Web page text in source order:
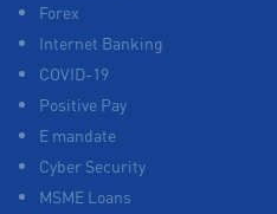
Forex
Internet Banking
COVID-19
Positive Pay
E mandate
Cyber Security
MSME Loans